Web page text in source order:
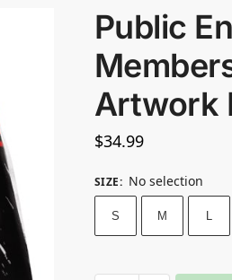
Public
Artwork
$34.99
SIZE: No selection
S M L